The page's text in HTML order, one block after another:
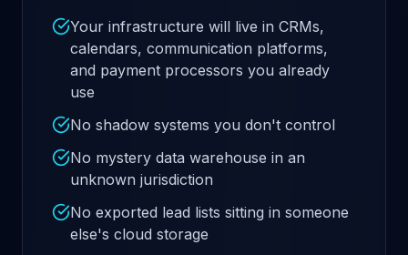
Your infrastructure will live in CRMs,
calendars, communication platforms,
and payment processors you already
use
No shadow systems you don't control
No mystery data warehouse in an
unknown jurisdiction
No exported lead lists sitting in someone
else's cloud storage